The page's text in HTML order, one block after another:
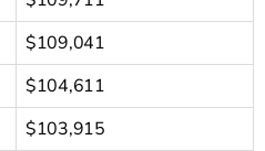
$109,041
$104,611
$103,915